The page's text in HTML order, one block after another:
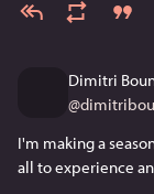
Dimitri
@
I'm making a
all to experience